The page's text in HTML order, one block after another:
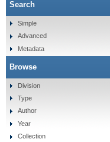
Search
Simple
Advanced
Metadata
Browse
Division
Type
Author
Year
Collection